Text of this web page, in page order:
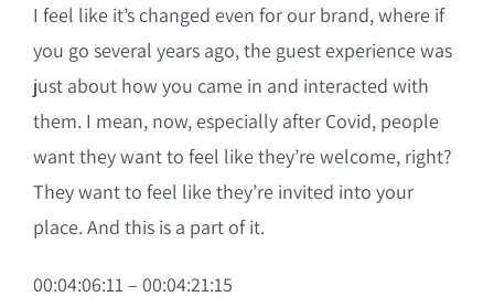
I feel like it’s changed even for our brand, where if
you go several years ago, the guest experience was
just about how you came in and interacted with
them. I mean, now, especially after Covid, people
want they want to feel like they’re welcome, right?
They want to feel like they’re invited into your
place. And this is a part of it.
00:04:06:11 – 00:04:21:15